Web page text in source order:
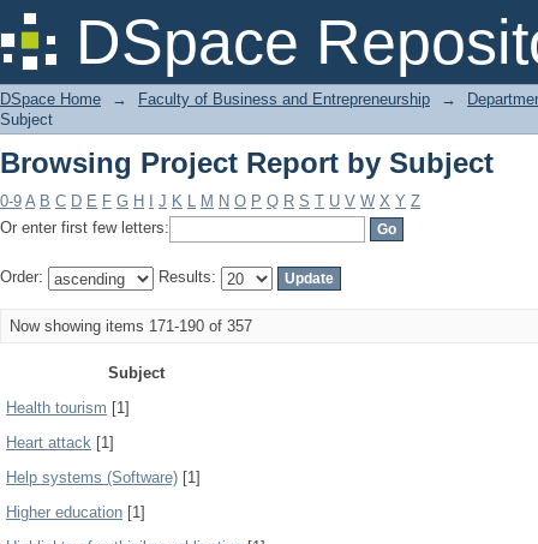
DSpace
Browsing Project Report by Subject
DSpace Home → Faculty of Business and Entrepreneurship →
Subject
Browsing Project Report by Subject
0-9 A B C D E F G H J K L M N O P Q R S T U V W X Y Z
Or enter first few letters:
Order: Results:
Now showing items 171-190 of 357
Subject
Health tourism [1]
Heart attack [1]
Help systems (Software) [1]
Higher education [1]